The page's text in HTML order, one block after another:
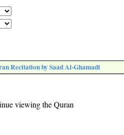
Recitation by Saad Al-Ghamadi
viewing the Quran